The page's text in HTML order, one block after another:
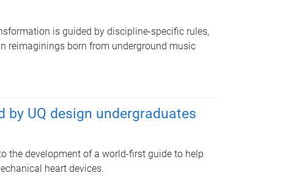
is guided by discipline-specific rules,
reimaginings born from underground music
by UQ design undergraduates
the development of a world-first guide to help
heart devices.